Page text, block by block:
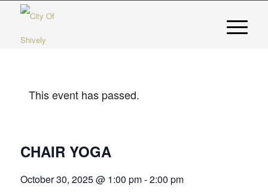
This event has passed.
CHAIR YOGA
October 30, 2025 @ 1:00 pm-2:00 pm